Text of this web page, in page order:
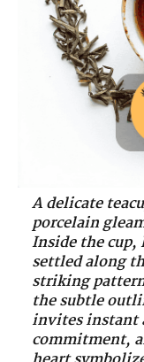
A delicate
porcelain
Inside the cup,
settled along
striking
the subtle
invites instant
commitment,